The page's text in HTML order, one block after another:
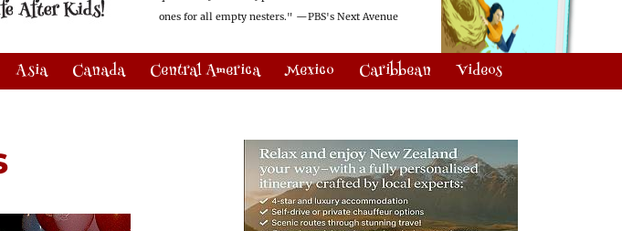
ones for all empty nesters." —PBS's Next Avenue
Asia Canada Central America Mexico Caribbean Videos